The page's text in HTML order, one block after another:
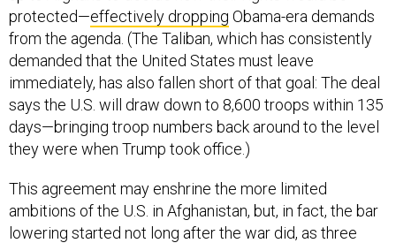
protected—effectively dropping Obama-era demands
from the agenda. (The Taliban, which has consistently
demanded that the United States must leave
immediately, has also fallen short of that goal: The deal
says the U.S. will draw down to 8,600 troops within 135
days—bringing troop numbers back around to the level
they were when Trump took office.)
This agreement may enshrine the more limited
ambitions of the U.S. in Afghanistan, but, in fact, the bar
lowering started not long after the war did, as three